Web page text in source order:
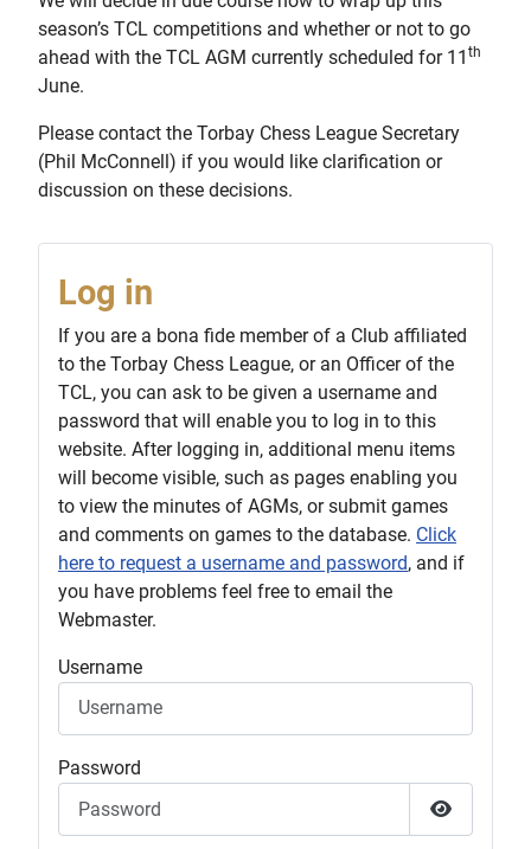
season’s TCL competitions and whether or not to go
ahead with the TCL AGM currently scheduled for 11 th
June.
Please contact the Torbay Chess League Secretary
(Phil McConnell) if you would like clarification or
discussion on these decisions.
Log in
If you are a bona fide member of a Club affiliated
to the Torbay Chess League, or an Officer of the
TCL, you can ask to be given a username and
password that will enable you to log in to this
website. After logging in, additional menu items
will become visible, such as pages enabling you
to view the minutes of AGMs, or submit games
and comments on games to the database. Click
here to request a username and password, and if
you have problems feel free to email the
Webmaster.
Username
Password
Show